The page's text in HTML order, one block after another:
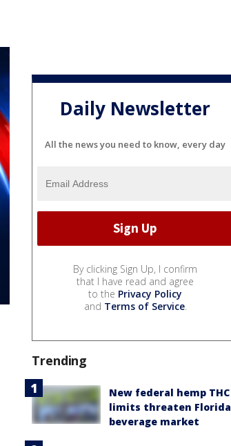
Daily Newsletter
All the news you need to know, every day
By clicking Sign Up, I confirm
that I have read and agree
to the Privacy Policy
and Terms of Service.
Trending
New federal hemp THC
limits threaten Florida
beverage market